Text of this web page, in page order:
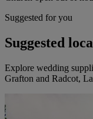
Suggested for you
Suggested
Explore wedding
Grafton and Radcot,